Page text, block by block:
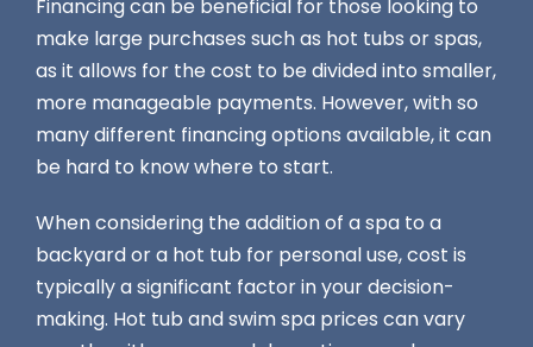
Financing can be beneficial for those looking to
make large purchases such as hot tubs or spas,
as it allows for the cost to be divided into smaller,
more manageable payments. However, with so
many different financing options available, it can
be hard to know where to start.
When considering the addition of a spa to a
backyard or a hot tub for personal use, cost is
typically a significant factor in your decision-
making. Hot tub and swim spa prices can vary